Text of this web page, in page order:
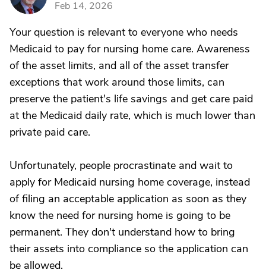
Feb 14, 2026
Your question is relevant to everyone who needs
Medicaid to pay for nursing home care. Awareness
of the asset limits, and all of the asset transfer
exceptions that work around those limits, can
preserve the patient's life savings and get care paid
at the Medicaid daily rate, which is much lower than
private paid care.
Unfortunately, people procrastinate and wait to
apply for Medicaid nursing home coverage, instead
of filing an acceptable application as soon as they
know the need for nursing home is going to be
permanent. They don't understand how to bring
their assets into compliance so the application can
be allowed.